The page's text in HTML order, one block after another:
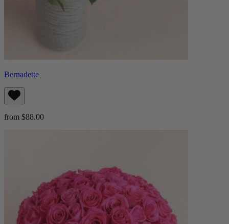
Bernadette
from $88.00